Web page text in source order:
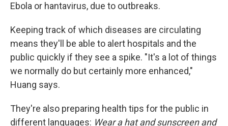
Ebola or hantavirus, due to outbreaks.
Keeping track of which diseases are circulating
means they'll be able to alert hospitals and the
public quickly if they see a spike. "It's a lot of things
we normally do but certainly more enhanced,"
Huang says.
They're also preparing health tips for the public in
different languages: Wear a hat and sunscreen and